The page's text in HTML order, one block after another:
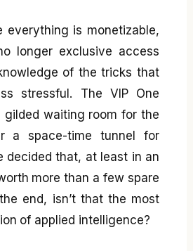
everything is monetizable,
longer exclusive access
of the tricks that
stressful. The VIP One
gilded waiting room for the
a space-time tunnel for
decided that, at least in an
more than a few spare
end, isn’t that the most
of applied intelligence?